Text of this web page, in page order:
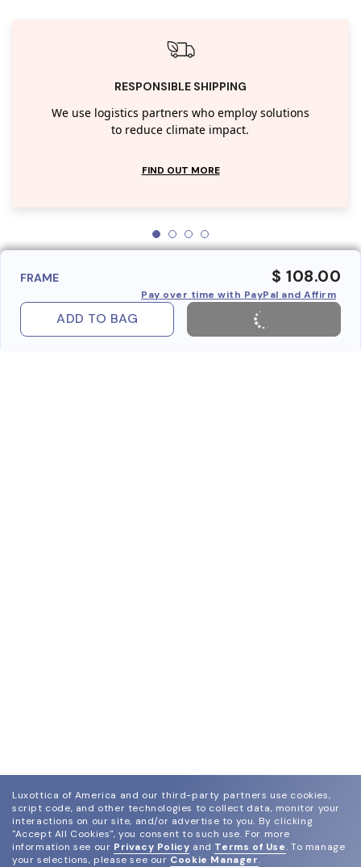
RESPONSIBLE SHIPPING
We use logistics partners who employ solutions
to reduce climate impact.
FIND OUT MORE
FRAME $ 108.00
Pay over time with PayPal and Affirm
ADD TO BAG
Luxottica of America and our third-party partners use cookies,
script code, and other technologies to collect data, monitor your
interactions on our site, and/or advertise to you. By clicking
"Accept All Cookies", you consent to such use. For more
information see our Privacy Policy and Terms of Use. To manage
your selections, please see our Cookie Manager.